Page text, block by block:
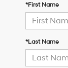
*First Name
*Last Name